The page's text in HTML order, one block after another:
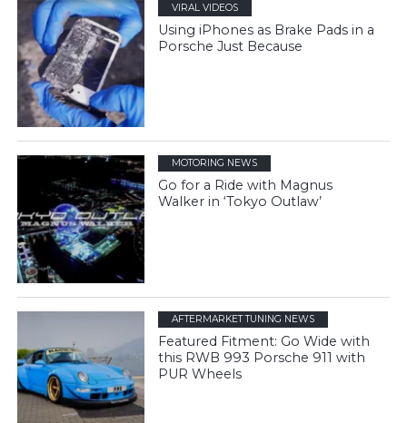
VIRAL VIDEOS
Using iPhones as Brake Pads in a
Porsche Just Because
MOTORING NEWS
Go for a Ride with Magnus
Walker in ‘Tokyo Outlaw’
AFTERMARKET TUNING NEWS
Featured Fitment: Go Wide with
this RWB 993 Porsche 911 with
PUR Wheels